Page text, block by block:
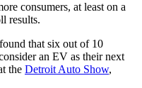
consumers, at least on a
results.
found that six out of 10
an EV as their next
the Detroit Auto Show,